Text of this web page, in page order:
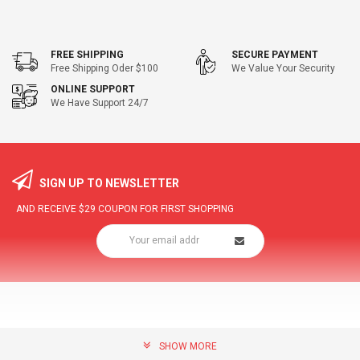
FREE SHIPPING
Free Shipping Oder $100
SECURE PAYMENT
We Value Your Security
ONLINE SUPPORT
We Have Support 24/7
SIGN UP TO NEWSLETTER
AND RECEIVE $29 COUPON FOR FIRST SHOPPING
SHOW MORE